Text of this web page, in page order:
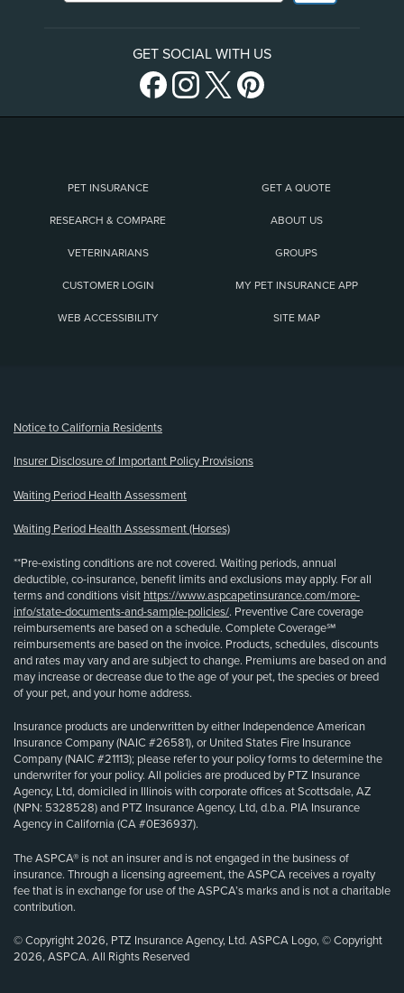
GET SOCIAL WITH US
PET INSURANCE GET A QUOTE
RESEARCH & COMPARE ABOUT US
VETERINARIANS GROUPS
CUSTOMER LOGIN MY PET INSURANCE APP
WEB ACCESSIBILITY SITE MAP
Notice to California Residents
Insurer Disclosure of Important Policy Provisions
Waiting Period Health Assessment
Waiting Period Health Assessment (Horses)
**Pre-existing conditions are not covered. Waiting periods, annual
deductible, co-insurance, benefit limits and exclusions may apply. For all
terms and conditions visit https://www.aspcapetinsurance.com/more-
info/state-documents-and-sample-policies/. Preventive Care coverage
reimbursements are based on a schedule. Complete Coverage℠
reimbursements are based on the invoice. Products, schedules, discounts
and rates may vary and are subject to change. Premiums are based on and
may increase or decrease due to the age of your pet, the species or breed
of your pet, and your home address.
Insurance products are underwritten by either Independence American
Insurance Company (NAIC #26581), or United States Fire Insurance
Company (NAIC #21113); please refer to your policy forms to determine the
underwriter for your policy. All policies are produced by PTZ Insurance
Agency, Ltd, domiciled in Illinois with corporate offices at Scottsdale, AZ
(NPN: 5328528) and PTZ Insurance Agency, Ltd, d.b.a. PIA Insurance
Agency in California (CA #0E36937).
The ASPCA® is not an insurer and is not engaged in the business of
insurance. Through a licensing agreement, the ASPCA receives a royalty
fee that is in exchange for use of the ASPCA’s marks and is not a charitable
contribution.
© Copyright 2026, PTZ Insurance Agency, Ltd. ASPCA Logo, © Copyright
2026, ASPCA. All Rights Reserved